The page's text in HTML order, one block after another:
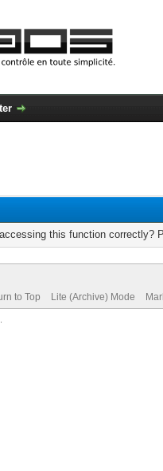
this function correctly?
to Top Lite (Archive) Mode